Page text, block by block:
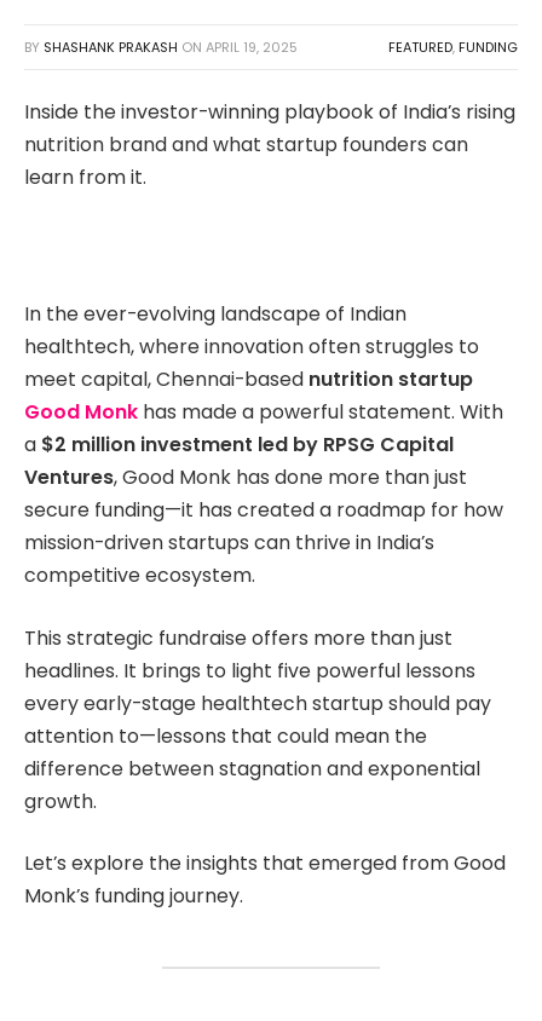
BY SHASHANK PRAKASH ON APRIL 19, 2025 FEATURED, FUNDING
Inside the investor-winning playbook of India’s rising
nutrition brand and what startup founders can
learn from it.
In the ever-evolving landscape of Indian
healthtech, where innovation often struggles to
meet capital, Chennai-based nutrition startup
Good Monk has made a powerful statement. With
a $2 million investment led by RPSG Capital
Ventures, Good Monk has done more than just
secure funding—it has created a roadmap for how
mission-driven startups can thrive in India’s
competitive ecosystem.
This strategic fundraise offers more than just
headlines. It brings to light five powerful lessons
every early-stage healthtech startup should pay
attention to—lessons that could mean the
difference between stagnation and exponential
growth.
Let’s explore the insights that emerged from Good
Monk’s funding journey.